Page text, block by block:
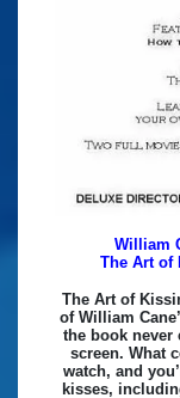
William
The Art of
The Art of
of William
the book never
screen. What
watch, and
kisses,